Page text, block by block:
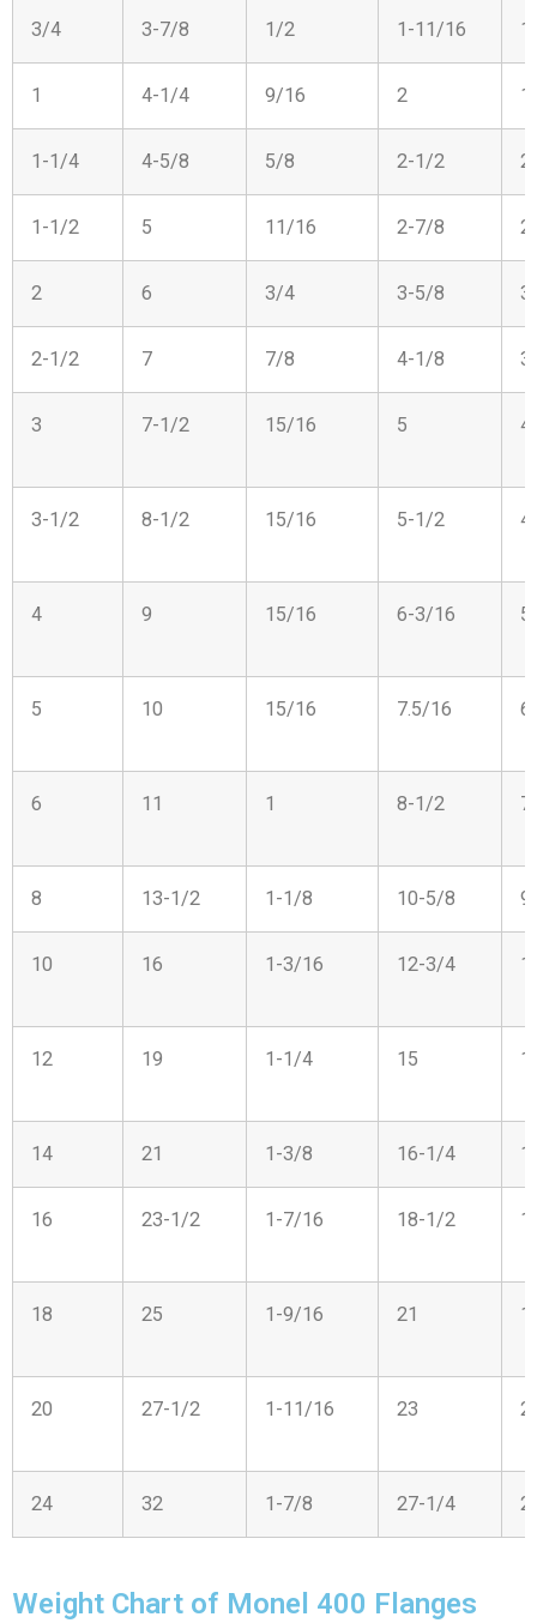
3/4 3-7/8 1/2 1-11/16
1 4-1/4 9/16 2
1-1/4 4-5/8 5/8 2-1/2
1-1/2 5 11/16 2-7/8
2 6 3/4 3-5/8
2-1/2 7 7/8 4-1/8
3 7-1/2 15/16 5
3-1/2 8-1/2 15/16 5-1/2
4 9 15/16 6-3/16
5 10 15/16 7.5/16
6 11 1 8-1/2
8 13-1/2 1-1/8 10-5/8
10 16 1-3/16 12-3/4
12 19 1-1/4 15
14 21 1-3/8 16-1/4
16 23-1/2 1-7/16 18-1/2
18 25 1-9/16 21
20 27-1/2 1-11/16 23
24 32 1-7/8 27-1/4
Weight Chart of Monel 400 Flanges